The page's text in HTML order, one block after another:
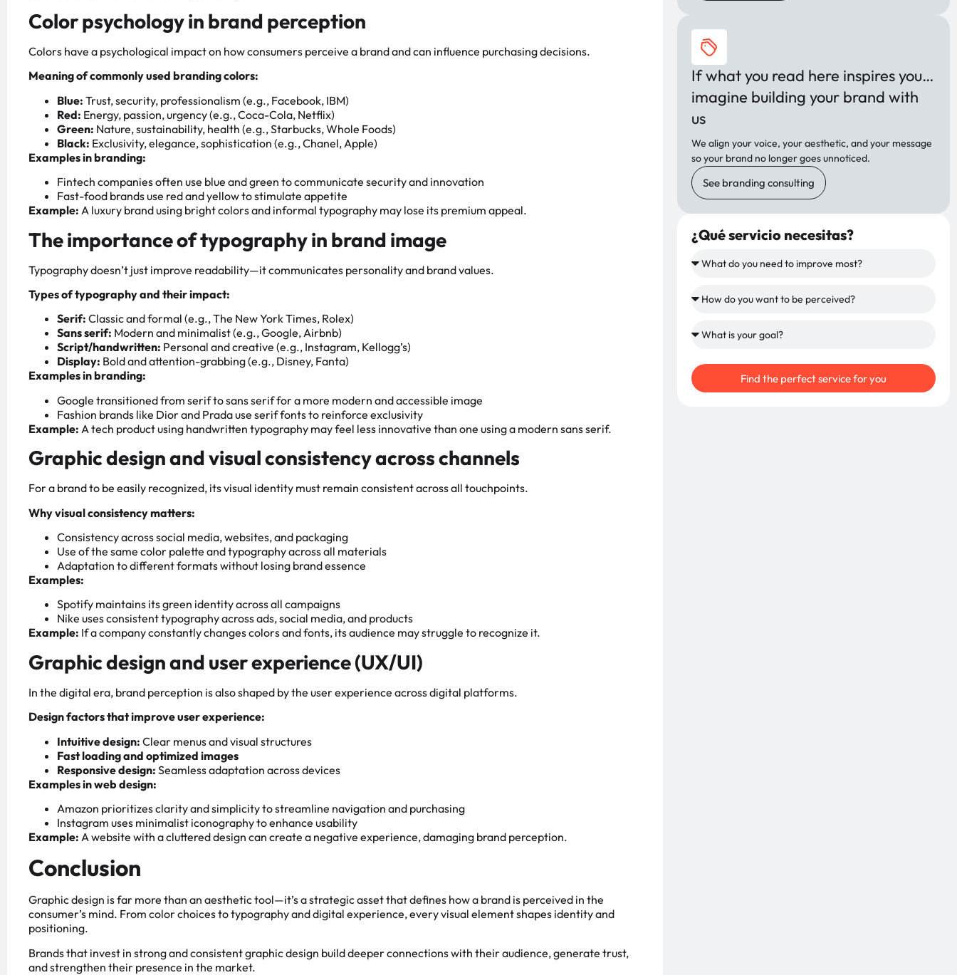
Color psychology in brand perception
Colors have a psychological impact on how consumers perceive a brand and can influence purchasing decisions.
Meaning of commonly used branding colors:
Blue: Trust, security, professionalism (e.g., Facebook, IBM)
Red: Energy, passion, urgency (e.g., Coca-Cola, Netflix)
Green: Nature, sustainability, health (e.g., Starbucks, Whole Foods)
Black: Exclusivity, elegance, sophistication (e.g., Chanel, Apple)
Examples in branding:
Fintech companies often use blue and green to communicate security and innovation
Fast-food brands use red and yellow to stimulate appetite
Example: A luxury brand using bright colors and informal typography may lose its premium appeal.
The importance of typography in brand image
Typography doesn’t just improve readability—it communicates personality and brand values.
Types of typography and their impact:
Serif: Classic and formal (e.g., The New York Times, Rolex)
Sans serif: Modern and minimalist (e.g., Google, Airbnb)
Script/handwritten: Personal and creative (e.g., Instagram, Kellogg’s)
Display: Bold and attention-grabbing (e.g., Disney, Fanta)
Examples in branding:
Google transitioned from serif to sans serif for a more modern and accessible image
Fashion brands like Dior and Prada use serif fonts to reinforce exclusivity
Example: A tech product using handwritten typography may feel less innovative than one using a modern sans serif.
Graphic design and visual consistency across channels
For a brand to be easily recognized, its visual identity must remain consistent across all touchpoints.
Why visual consistency matters:
Consistency across social media, websites, and packaging
Use of the same color palette and typography across all materials
Adaptation to different formats without losing brand essence
Examples:
Spotify maintains its green identity across all campaigns
Nike uses consistent typography across ads, social media, and products
Example: If a company constantly changes colors and fonts, its audience may struggle to recognize it.
Graphic design and user experience (UX/UI)
In the digital era, brand perception is also shaped by the user experience across digital platforms.
Design factors that improve user experience:
Intuitive design: Clear menus and visual structures
Fast loading and optimized images
Responsive design: Seamless adaptation across devices
Examples in web design:
Amazon prioritizes clarity and simplicity to streamline navigation and purchasing
Instagram uses minimalist iconography to enhance usability
Example: A website with a cluttered design can create a negative experience, damaging brand perception.
Conclusion
Graphic design is far more than an aesthetic tool—it’s a strategic asset that defines how a brand is perceived in the
consumer’s mind. From color choices to typography and digital experience, every visual element shapes identity and
positioning.
Brands that invest in strong and consistent graphic design build deeper connections with their audience, generate trust,
and strengthen their presence in the market.
If what you read here inspires you…
imagine building your brand with
us
We align your voice, your aesthetic, and your message
so your brand no longer goes unnoticed.
See branding consulting
¿Qué servicio necesitas?
Find the perfect service for you